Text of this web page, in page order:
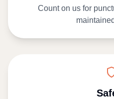
Count on us for